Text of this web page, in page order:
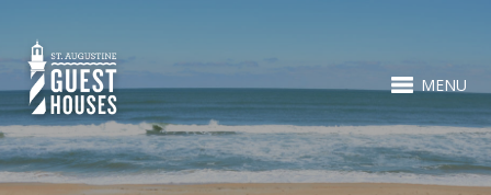
MENU